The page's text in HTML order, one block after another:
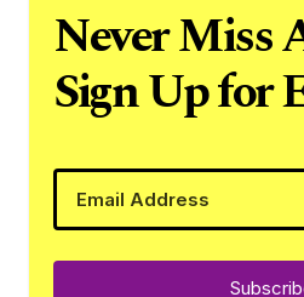
Never Miss
Sign Up for